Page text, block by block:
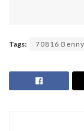
Tags: 70816